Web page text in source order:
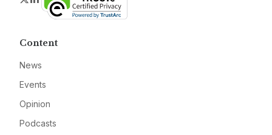
Content
News
Events
Opinion
Podcasts